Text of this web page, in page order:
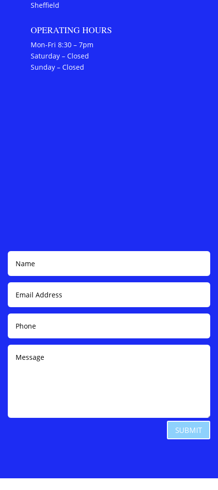
Sheffield
OPERATING HOURS
Mon-Fri 8:30 – 7pm
Saturday – Closed
Sunday – Closed
SUBMIT